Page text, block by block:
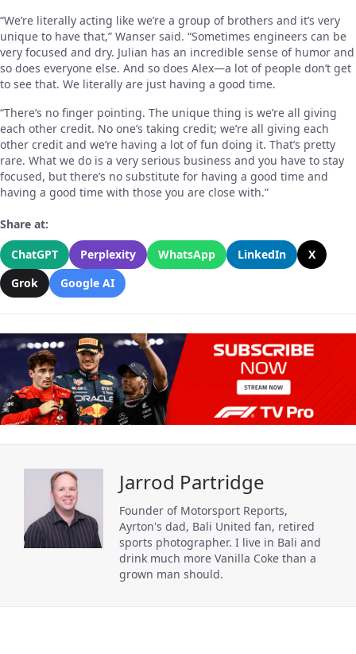
“We’re literally acting like we’re a group of brothers and it’s very
unique to have that,” Wanser said. “Sometimes engineers can be
very focused and dry. Julian has an incredible sense of humor and
so does everyone else. And so does Alex—a lot of people don’t get
to see that. We literally are just having a good time.
“There’s no finger pointing. The unique thing is we’re all giving
each other credit. No one’s taking credit; we’re all giving each
other credit and we’re having a lot of fun doing it. That’s pretty
rare. What we do is a very serious business and you have to stay
focused, but there’s no substitute for having a good time and
having a good time with those you are close with.”
Share at:
ChatGPT
Perplexity WhatsApp LinkedIn
X
Grok
Google AI
Jarrod Partridge
Founder of Motorsport Reports,
Ayrton's dad, Bali United fan, retired
sports photographer. I live in Bali and
drink much more Vanilla Coke than a
grown man should.